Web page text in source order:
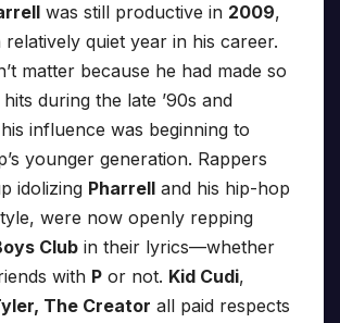
was still productive in 2009,
relatively quiet year in his career.
matter because he had made so
during the late ’90s and
influence was beginning to
younger generation. Rappers
idolizing Pharrell and his hip-hop
were now openly repping
Club in their lyrics—whether
with P or not. Kid Cudi,
The Creator all paid respects